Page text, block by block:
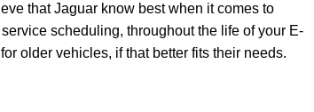
that Jaguar know best when it comes to
scheduling, throughout the life of your E-
older vehicles, if that better fits their needs.